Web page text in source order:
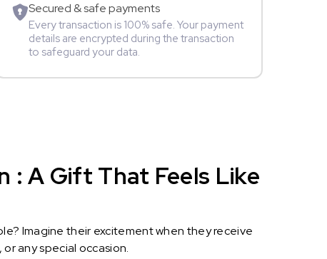
Secured & safe payments
Every transaction is 100% safe. Your payment
details are encrypted during the transaction
to safeguard your data.
: A Gift That Feels Like
Imagine their excitement when they receive
any special occasion.